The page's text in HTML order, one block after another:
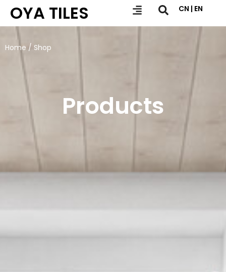
OYA TILES CN | EN
Home / Shop
Products